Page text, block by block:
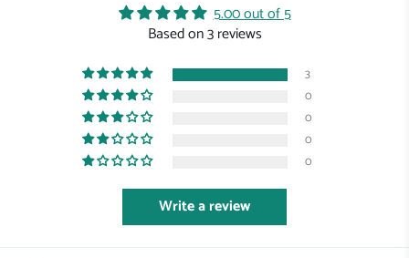
5.00 out of 5
Based on 3 reviews
3
0
0
0
0
Write a review